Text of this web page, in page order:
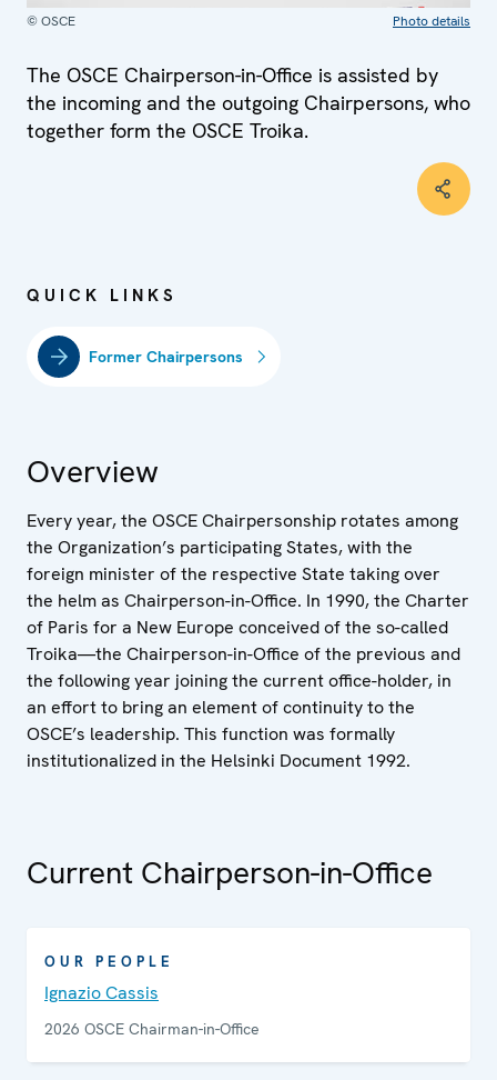
© OSCE Photo details
The OSCE Chairperson-in-Office is assisted by
the incoming and the outgoing Chairpersons, who
together form the OSCE Troika.
QUICK LINKS
Former Chairpersons
Overview
Every year, the OSCE Chairpersonship rotates among
the Organization’s participating States, with the
foreign minister of the respective State taking over
the helm as Chairperson-in-Office. In 1990, the Charter
of Paris for a New Europe conceived of the so-called
Troika—the Chairperson-in-Office of the previous and
the following year joining the current office-holder, in
an effort to bring an element of continuity to the
OSCE’s leadership. This function was formally
institutionalized in the Helsinki Document 1992.
Current Chairperson-in-Office
OUR PEOPLE
Ignazio Cassis
2026 OSCE Chairman-in-Office